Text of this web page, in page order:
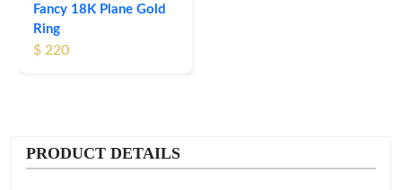
Fancy 18K Plane Gold
Ring
$ 220
PRODUCT DETAILS